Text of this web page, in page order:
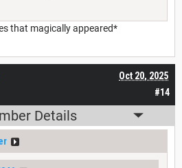
that magically appeared*
#14
Oct 20, 2025
Details